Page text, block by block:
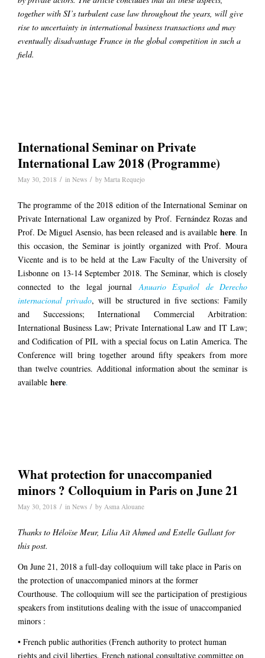
together with SI’s turbulent case law throughout the years, will give
rise to uncertainty in international business transactions and may
eventually disadvantage France in the global competition in such a
field.
International Seminar on Private
International Law 2018 (Programme)
May 30, 2018 / in News / by Marta Requejo
The programme of the 2018 edition of the International Seminar on
Private International Law organized by Prof. Fernández Rozas and
Prof. De Miguel Asensio, has been released and is available here. In
this occasion, the Seminar is jointly organized with Prof. Moura
Vicente and is to be held at the Law Faculty of the University of
Lisbonne on 13-14 September 2018. The Seminar, which is closely
connected to the legal journal Anuario Español de Derecho
internacional privado, will be structured in five sections: Family
and Successions; International Commercial Arbitration:
International Business Law; Private International Law and IT Law;
and Codification of PIL with a special focus on Latin America. The
Conference will bring together around fifty speakers from more
than twelve countries. Additional information about the seminar is
available here.
What protection for unaccompanied
minors ? Colloquium in Paris on June 21
May 30, 2018 / in News / by Asma Alouane
Thanks to Héloïse Meur, Lilia Aït Ahmed and Estelle Gallant for
this post.
On June 21, 2018 a full-day colloquium will take place in Paris on
the protection of unaccompanied minors at the former
Courthouse. The colloquium will see the participation of prestigious
speakers from institutions dealing with the issue of unaccompanied
minors :
• French public authorities (French authority to protect human
rights and civil liberties, French national consultative committee on